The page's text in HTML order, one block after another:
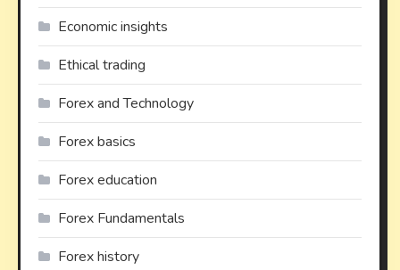
Economic insights
Ethical trading
Forex and Technology
Forex basics
Forex education
Forex Fundamentals
Forex history